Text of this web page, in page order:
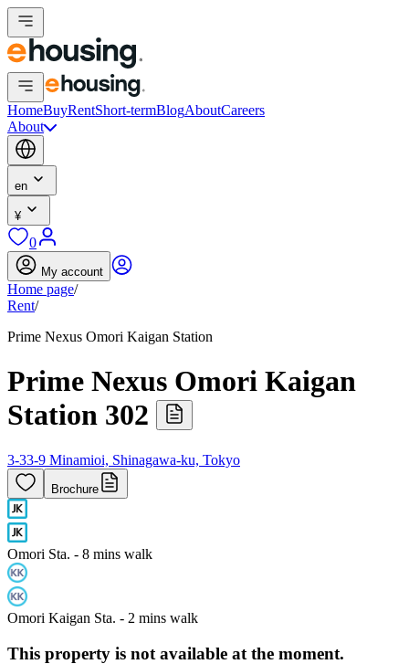
HomeBuyRentShort-termBlogAboutCareers
About
en
¥
0
My account
Home page/
Rent/
Prime Nexus Omori Kaigan Station
Prime Nexus Omori Kaigan
Station 302
3-33-9 Minamioi, Shinagawa-ku, Tokyo
Brochure
Omori Sta. - 8 mins walk
Omori Kaigan Sta. - 2 mins walk
This property is not available at the moment.